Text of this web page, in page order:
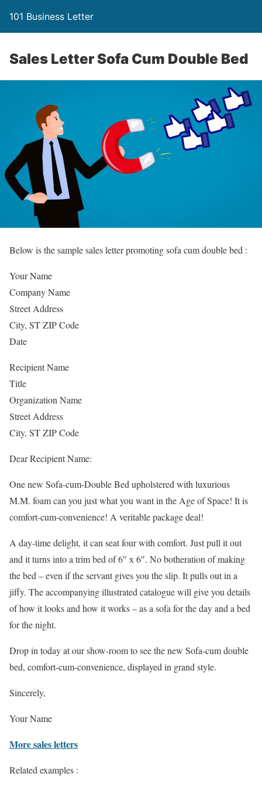
101 Business Letter
Sales Letter Sofa Cum Double Bed
Below is the sample sales letter promoting sofa cum double bed :
Your Name
Company Name
Street Address
City, ST ZIP Code
Date
Recipient Name
Title
Organization Name
Street Address
City, ST ZIP Code
Dear Recipient Name:
One new Sofa-cum-Double Bed upholstered with luxurious
M.M. foam can you just what you want in the Age of Space! It is
comfort-cum-convenience! A veritable package deal!
A day-time delight, it can seat four with comfort. Just pull it out
and it turns into a trim bed of 6″ x 6″. No botheration of making
the bed – even if the servant gives you the slip. It pulls out in a
jiffy. The accompanying illustrated catalogue will give you details
of how it looks and how it works – as a sofa for the day and a bed
for the night.
Drop in today at our show-room to see the new Sofa-cum double
bed, comfort-cum-convenience, displayed in grand style.
Sincerely,
Your Name
More sales letters
Related examples :